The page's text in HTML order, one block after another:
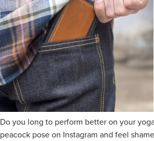
Do you long to perform better on your
peacock pose on Instagram and feel